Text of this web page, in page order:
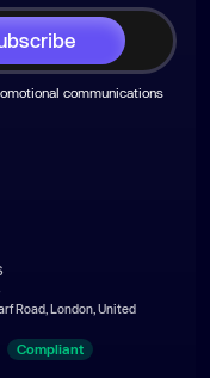
communications
Road, London, United
Compliant